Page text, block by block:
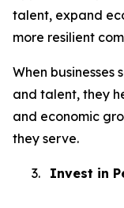
talent, expand
more resilient
When businesses
and talent, they
and economic
they serve.
3. Invest in